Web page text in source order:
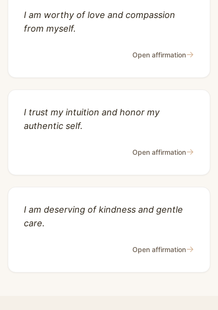
I am worthy of love and compassion
from myself.
Open affirmation→
I trust my intuition and honor my
authentic self.
Open affirmation→
I am deserving of kindness and gentle
care.
Open affirmation→